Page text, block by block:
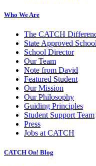
Who We Are
The CATCH
State Approved School
School Director
Our Team
Note from David
Featured Student
Our Mission
Our Philosophy
Guiding Principles
Student Support Team
Press
Jobs at CATCH
CATCH On! Blog